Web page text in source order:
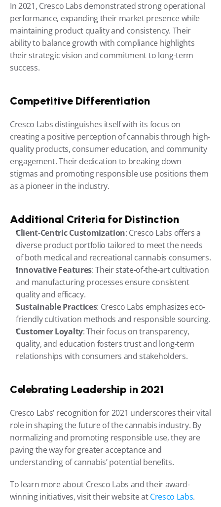
In 2021, Cresco Labs demonstrated strong operational
performance, expanding their market presence while
maintaining product quality and consistency. Their
ability to balance growth with compliance highlights
their strategic vision and commitment to long-term
success.
Competitive Differentiation
Cresco Labs distinguishes itself with its focus on
creating a positive perception of cannabis through high-
quality products, consumer education, and community
engagement. Their dedication to breaking down
stigmas and promoting responsible use positions them
as a pioneer in the industry.
Additional Criteria for Distinction
Client-Centric Customization: Cresco Labs offers a
diverse product portfolio tailored to meet the needs
of both medical and recreational cannabis consumers.
Innovative Features: Their state-of-the-art cultivation
and manufacturing processes ensure consistent
quality and efficacy.
Sustainable Practices: Cresco Labs emphasizes eco-
friendly cultivation methods and responsible sourcing.
Customer Loyalty: Their focus on transparency,
quality, and education fosters trust and long-term
relationships with consumers and stakeholders.
Celebrating Leadership in 2021
Cresco Labs’ recognition for 2021 underscores their vital
role in shaping the future of the cannabis industry. By
normalizing and promoting responsible use, they are
paving the way for greater acceptance and
understanding of cannabis’ potential benefits.
To learn more about Cresco Labs and their award-
winning initiatives, visit their website at Cresco Labs.